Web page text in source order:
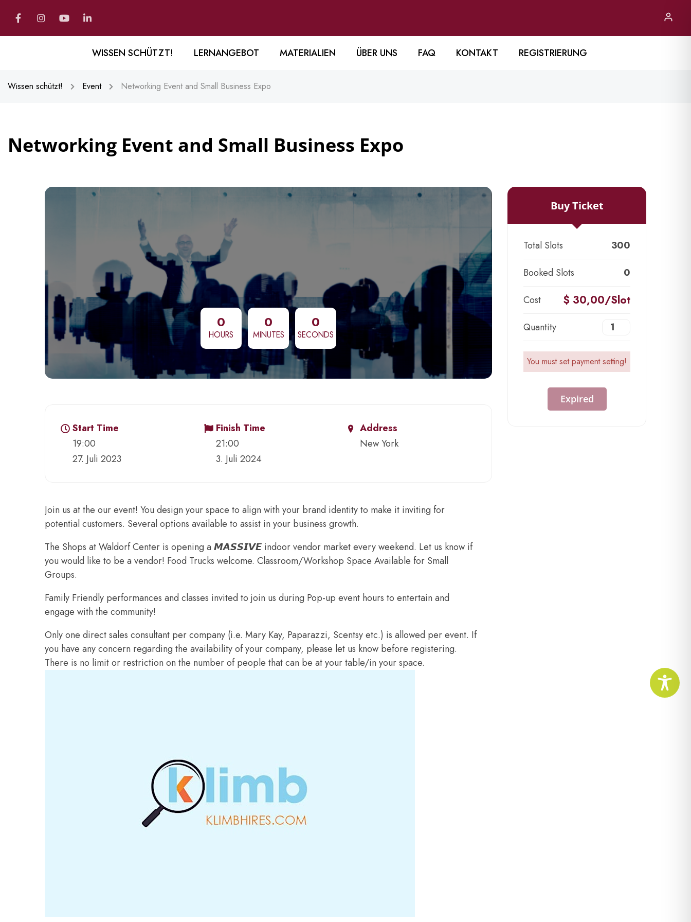
WISSEN SCHÜTZT! LERNANGEBOT MATERIALIEN ÜBER UNS FAQ KONTAKT REGISTRIERUNG
Wissen schützt! Event Networking Event and Small Business Expo
Networking Event and Small Business Expo
0
HOURS
0
MINUTES
0
SECONDS
Start Time
19:00
27. Juli 2023
Finish Time
21:00
3. Juli 2024
Address
New York
Join us at the our event! You design your space to align with your brand identity to make it inviting for
potential customers. Several options available to assist in your business growth.
The Shops at Waldorf Center is opening a 𝙈𝘼𝙎𝙎𝙄𝙑𝙀 indoor vendor market every weekend. Let us know if
you would like to be a vendor! Food Trucks welcome. Classroom/Workshop Space Available for Small
Groups.
Family Friendly performances and classes invited to join us during Pop-up event hours to entertain and
engage with the community!
Only one direct sales consultant per company (i.e. Mary Kay, Paparazzi, Scentsy etc.) is allowed per event. If
you have any concern regarding the availability of your company, please let us know before registering.
There is no limit or restriction on the number of people that can be at your table/in your space.
Buy Ticket
Total Slots 300
Booked Slots 0
Cost $ 30,00/Slot
Quantity
You must set payment setting!
Expired